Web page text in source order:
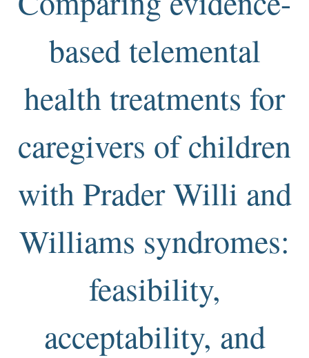
based telemental
health treatments for
caregivers of children
with Prader Willi and
Williams syndromes:
feasibility,
acceptability, and